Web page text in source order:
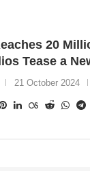
20
Tease a
21 October 2024